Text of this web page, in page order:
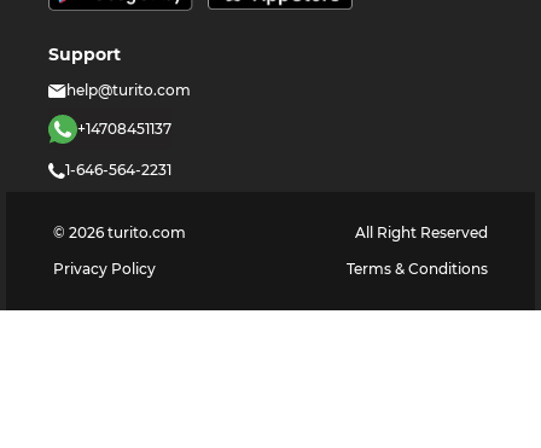
Support
help@turito.com
+14708451137
1-646-564-2231
© 2026 turito.com
All Right Reserved
Privacy Policy
Terms & Conditions